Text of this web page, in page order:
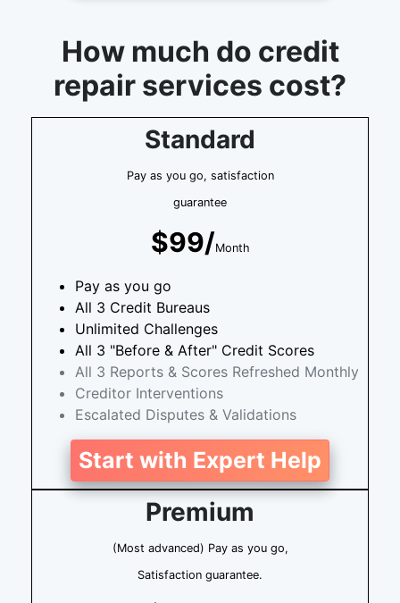
How much do credit
repair services cost?
Standard
Pay as you go, satisfaction
guarantee
$99/Month
Pay as you go
All 3 Credit Bureaus
Unlimited Challenges
All 3 "Before & After" Credit Scores
All 3 Reports & Scores Refreshed Monthly
Creditor Interventions
Escalated Disputes & Validations
Start with Expert Help
Premium
(Most advanced) Pay as you go,
Satisfaction guarantee.